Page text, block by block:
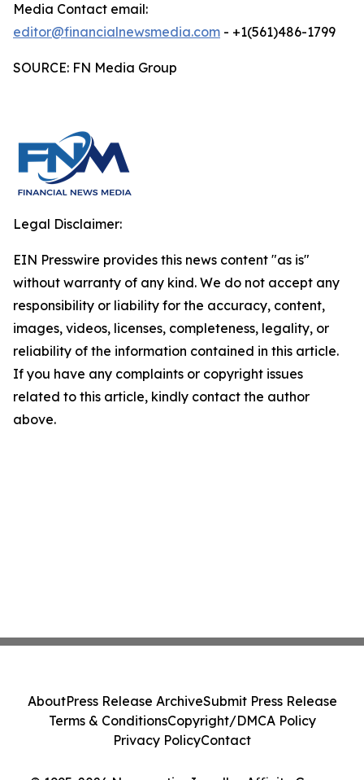
Media Contact email:
editor@financialnewsmedia.com - +1(561)486-1799
SOURCE: FN Media Group
Legal Disclaimer:
EIN Presswire provides this news content "as is"
without warranty of any kind. We do not accept any
responsibility or liability for the accuracy, content,
images, videos, licenses, completeness, legality, or
reliability of the information contained in this article.
If you have any complaints or copyright issues
related to this article, kindly contact the author
above.
AboutPress Release ArchiveSubmit Press Release
Terms & ConditionsCopyright/DMCA Policy
Privacy PolicyContact